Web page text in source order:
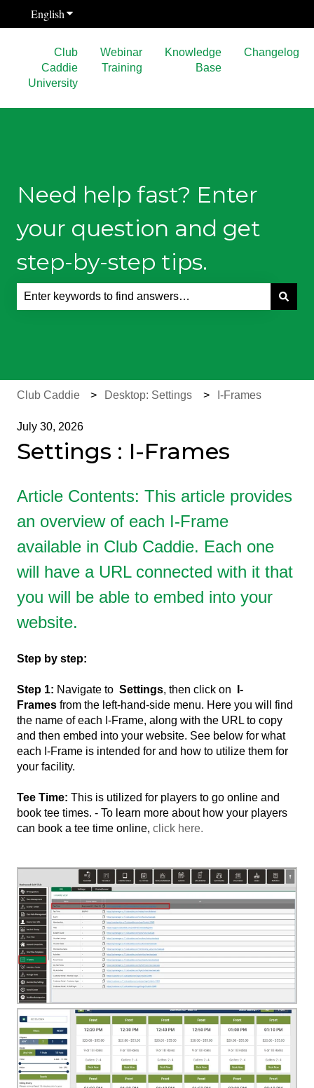
EnglishShow submenu for translations
Club
Caddie
University
Webinar
Training
Knowledge
Base
Changelog
Need help fast? Enter
your question and get
step-by-step tips.
Club Caddie Desktop: Settings I-Frames
July 30, 2026
Settings : I-Frames
Article Contents: This article provides
an overview of each I-Frame
available in Club Caddie. Each one
will have a URL connected with it that
you will be able to embed into your
website.
Step by step:
Step 1: Navigate to Settings, then click on
I-
Frames from the left-hand-side menu. Here you will find
the name of each I-Frame, along with the URL to copy
and then embed into your website. See below for what
each I-Frame is intended for and how to utilize them for
your facility.
Tee Time: This is utilized for players to go online and
book tee times. - To learn more about how your players
can book a tee time online, click here.